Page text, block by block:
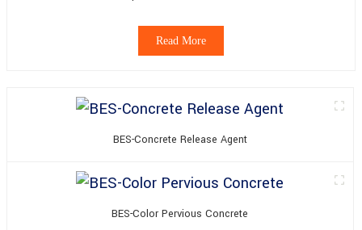
Read More
BES-Concrete Release Agent
BES-Color Pervious Concrete